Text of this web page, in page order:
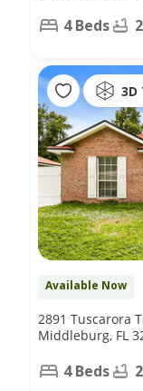
4 Beds
3D
Available Now
2891 Tuscarora
Middleburg, FL
4 Beds